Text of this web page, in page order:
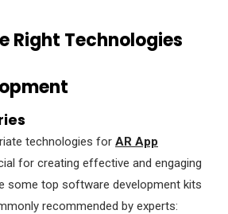
Right Technologies
technologies for AR App
for creating effective and engaging
some top software development kits
recommended by experts: